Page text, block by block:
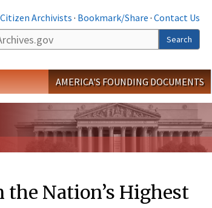
Citizen Archivists · Bookmark/Share · Contact Us
Search
AMERICA'S FOUNDING DOCUMENTS
Nation’s Highest